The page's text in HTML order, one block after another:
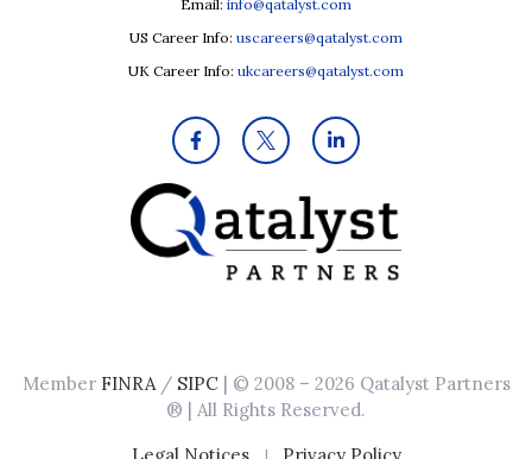
Email: info@qatalyst.com
US Career Info: uscareers@qatalyst.com
UK Career Info: ukcareers@qatalyst.com
Member FINRA/ SIPC| © 2008 – 2026 Qatalyst Partners
® | All Rights Reserved.